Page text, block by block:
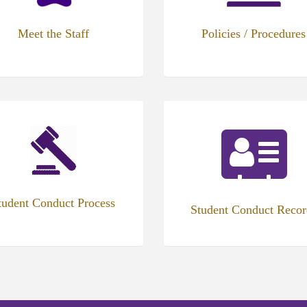
Meet the Staff Policies / Procedures
Conduct Process Student Conduct